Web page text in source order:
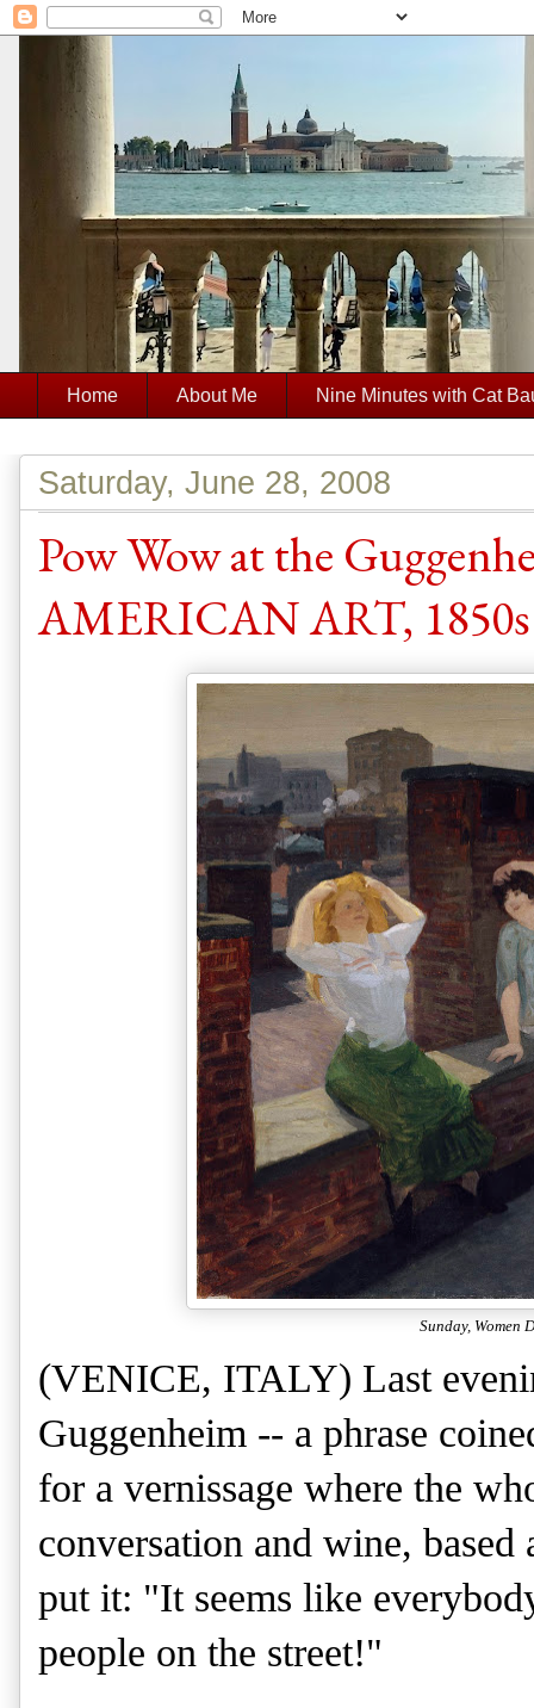
Home About Me Nine Minutes with Cat
Saturday, June 28, 2008
Pow Wow at the
AMERICAN ART, 1850s
Sunday, Women
(VENICE, ITALY) Last
Guggenheim -- a phrase
for a vernissage where the
conversation and wine,
put it: "It seems like
people on the street!"